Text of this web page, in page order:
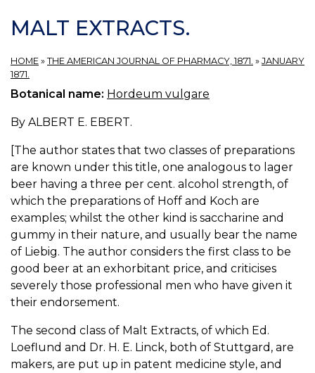
MALT EXTRACTS.
HOME » THE AMERICAN JOURNAL OF PHARMACY, 1871. » JANUARY
1871.
Botanical name: Hordeum vulgare
By ALBERT E. EBERT.
[The author states that two classes of preparations
are known under this title, one analogous to lager
beer having a three per cent. alcohol strength, of
which the preparations of Hoff and Koch are
examples; whilst the other kind is saccharine and
gummy in their nature, and usually bear the name
of Liebig. The author considers the first class to be
good beer at an exhorbitant price, and criticises
severely those professional men who have given it
their endorsement.
The second class of Malt Extracts, of which Ed.
Loeflund and Dr. H. E. Linck, both of Stuttgard, are
makers, are put up in patent medicine style, and